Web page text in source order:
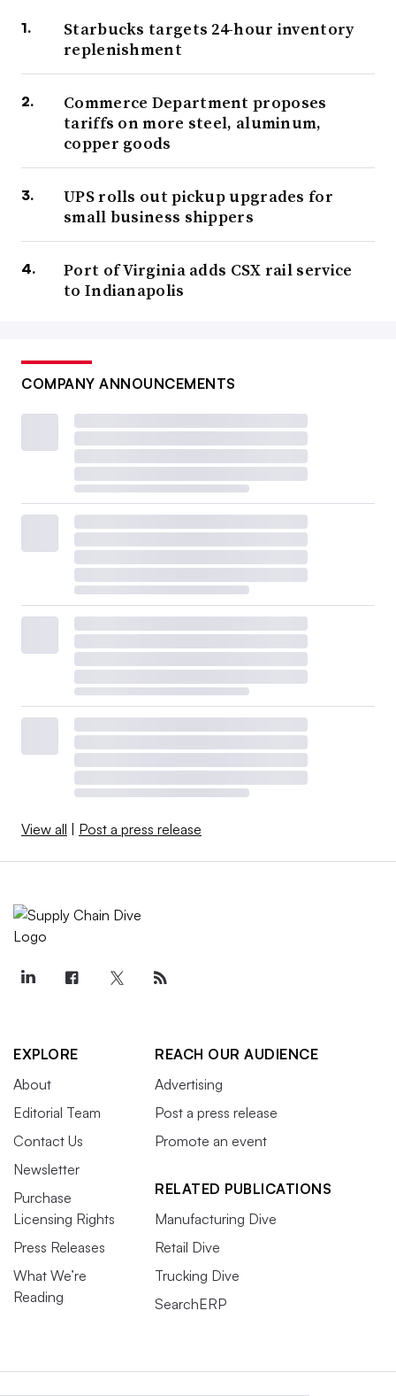
Starbucks targets 24-hour inventory
replenishment
Commerce Department proposes
tariffs on more steel, aluminum,
copper goods
UPS rolls out pickup upgrades for
small business shippers
Port of Virginia adds CSX rail service
to Indianapolis
COMPANY ANNOUNCEMENTS
View all Post a press release
EXPLORE
About
Editorial Team
Contact Us
Newsletter
Purchase
Licensing Rights
Press Releases
What We’re
Reading
REACH OUR AUDIENCE
Advertising
Post a press release
Promote an event
RELATED PUBLICATIONS
Manufacturing Dive
Retail Dive
Trucking Dive
SearchERP